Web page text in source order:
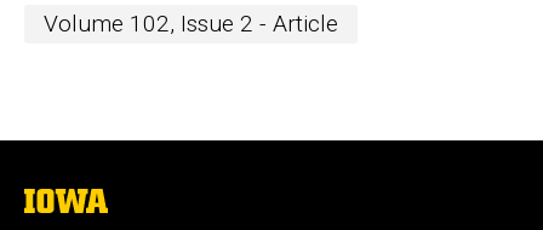
Volume 102, Issue 2 - Article
The